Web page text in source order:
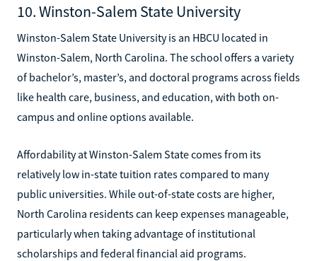
10. Winston-Salem State University
Winston-Salem State University is an HBCU located in
Winston-Salem, North Carolina. The school offers a variety
of bachelor’s, master’s, and doctoral programs across fields
like health care, business, and education, with both on-
campus and online options available.
Affordability at Winston-Salem State comes from its
relatively low in-state tuition rates compared to many
public universities. While out-of-state costs are higher,
North Carolina residents can keep expenses manageable,
particularly when taking advantage of institutional
scholarships and federal financial aid programs.